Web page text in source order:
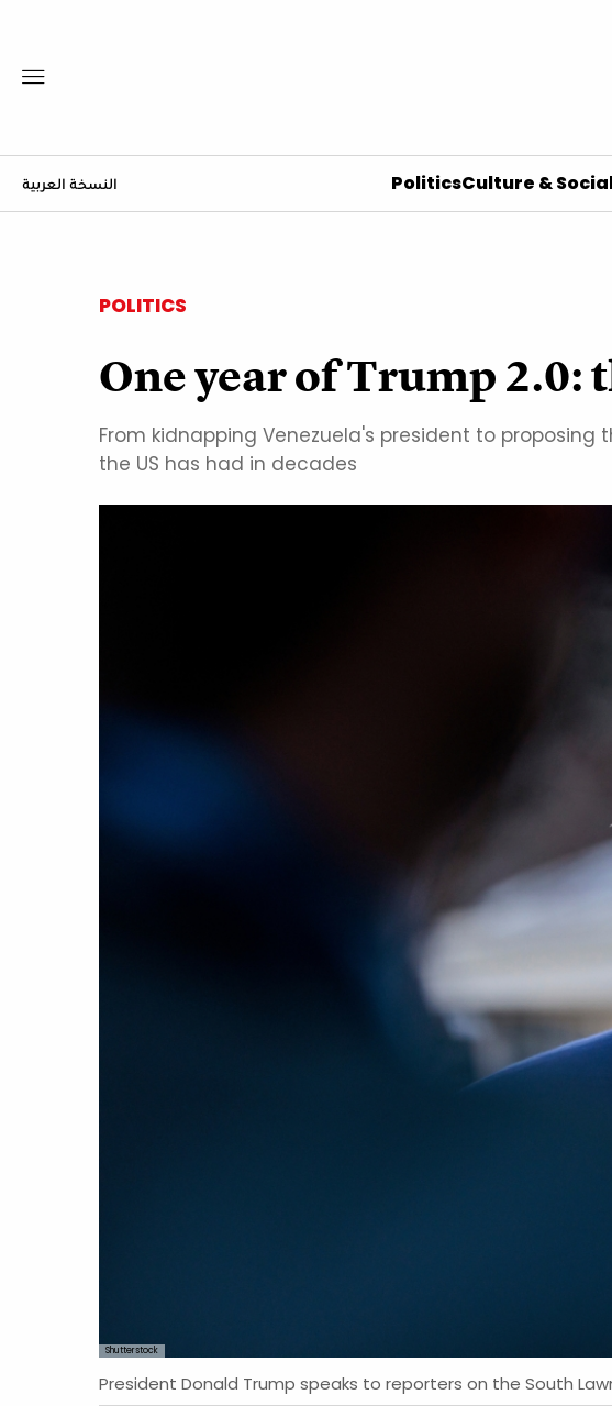
النسخة العربية PoliticsCulture &
POLITICS
One year of Trump 2.0:
From kidnapping Venezuela's president to
the US has had in decades
Shutterstock
President Donald Trump speaks to reporters on the South